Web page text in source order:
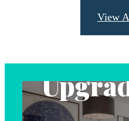
View